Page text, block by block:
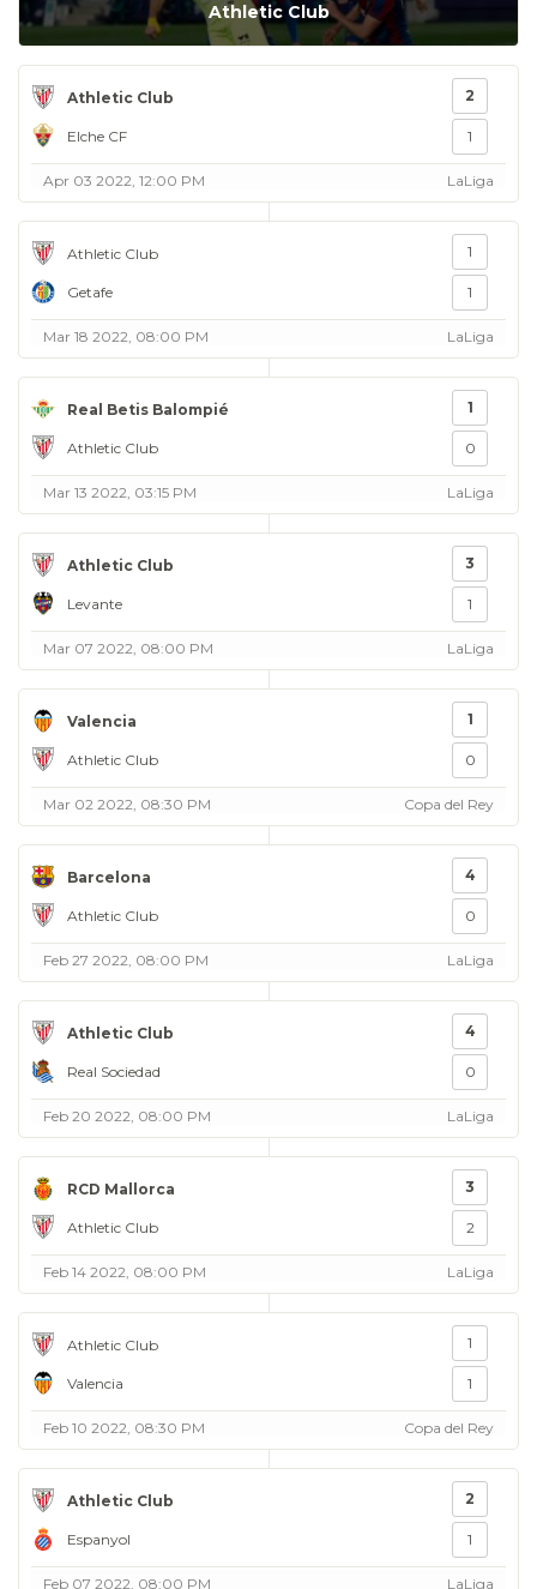
Athletic Club
Athletic Club
Elche CF
2
1
Apr 03 2022, 12:00 PM LaLiga
Athletic Club
Getafe
1
1
Mar 18 2022, 08:00 PM LaLiga
Real Betis Balompié
Athletic Club
1
0
Mar 13 2022, 03:15 PM LaLiga
Athletic Club
Levante
3
1
Mar 07 2022, 08:00 PM LaLiga
Valencia
Athletic Club
1
0
Mar 02 2022, 08:30 PM Copa del Rey
Barcelona
Athletic Club
4
0
Feb 27 2022, 08:00 PM LaLiga
Athletic Club
Real Sociedad
4
0
Feb 20 2022, 08:00 PM LaLiga
RCD Mallorca
Athletic Club
3
2
Feb 14 2022, 08:00 PM LaLiga
Athletic Club
Valencia
1
1
Feb 10 2022, 08:30 PM Copa del Rey
Athletic Club
Espanyol
2
1
Feb 07 2022, 08:00 PM LaLiga